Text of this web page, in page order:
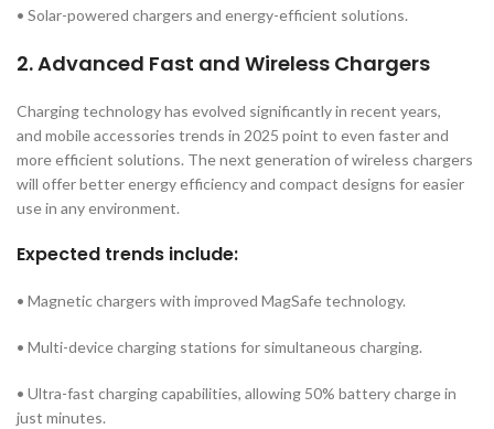
• Solar-powered chargers and energy-efficient solutions.
2. Advanced Fast and Wireless Chargers
Charging technology has evolved significantly in recent years,
and mobile accessories trends in 2025 point to even faster and
more efficient solutions. The next generation of wireless chargers
will offer better energy efficiency and compact designs for easier
use in any environment.
Expected trends include:
• Magnetic chargers with improved MagSafe technology.
• Multi-device charging stations for simultaneous charging.
• Ultra-fast charging capabilities, allowing 50% battery charge in
just minutes.